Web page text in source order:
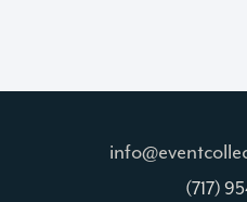
(717)